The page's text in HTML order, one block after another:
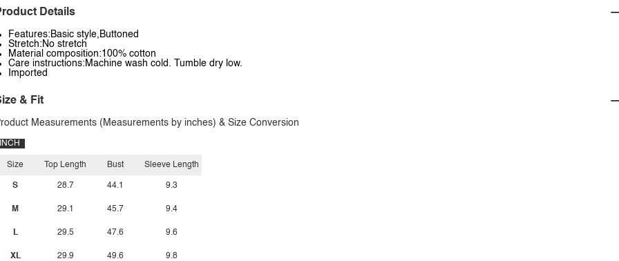
Details
Features:Basic style,Buttoned
Stretch:No stretch
Material composition:100% cotton
Care instructions:Machine wash cold. Tumble dry low.
Imported
& Fit
Measurements (Measurements by inches) & Size Conversion
INCH
Size
S
M
L
XL
Top Length
28.7
29.1
29.5
29.9
Bust
44.1
45.7
47.6
49.6
Sleeve Length
9.3
9.4
9.6
9.8